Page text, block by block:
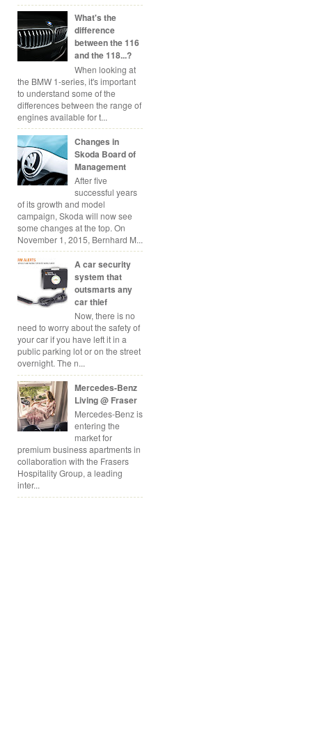
What's the
difference
between the 116
and the 118...?
When looking at
the BMW 1-series, it's important
to understand some of the
differences between the range of
engines available for t...
Changes in
Skoda Board of
Management
After five
successful years
of its growth and model
campaign, Skoda will now see
some changes at the top. On
November 1, 2015, Bernhard M...
A car security
system that
outsmarts any
car thief
Now, there is no
need to worry about the safety of
your car if you have left it in a
public parking lot or on the street
overnight. The n...
Mercedes-Benz
Living @ Fraser
Mercedes-Benz is
entering the
market for
premium business apartments in
collaboration with the Frasers
Hospitality Group, a leading
inter...